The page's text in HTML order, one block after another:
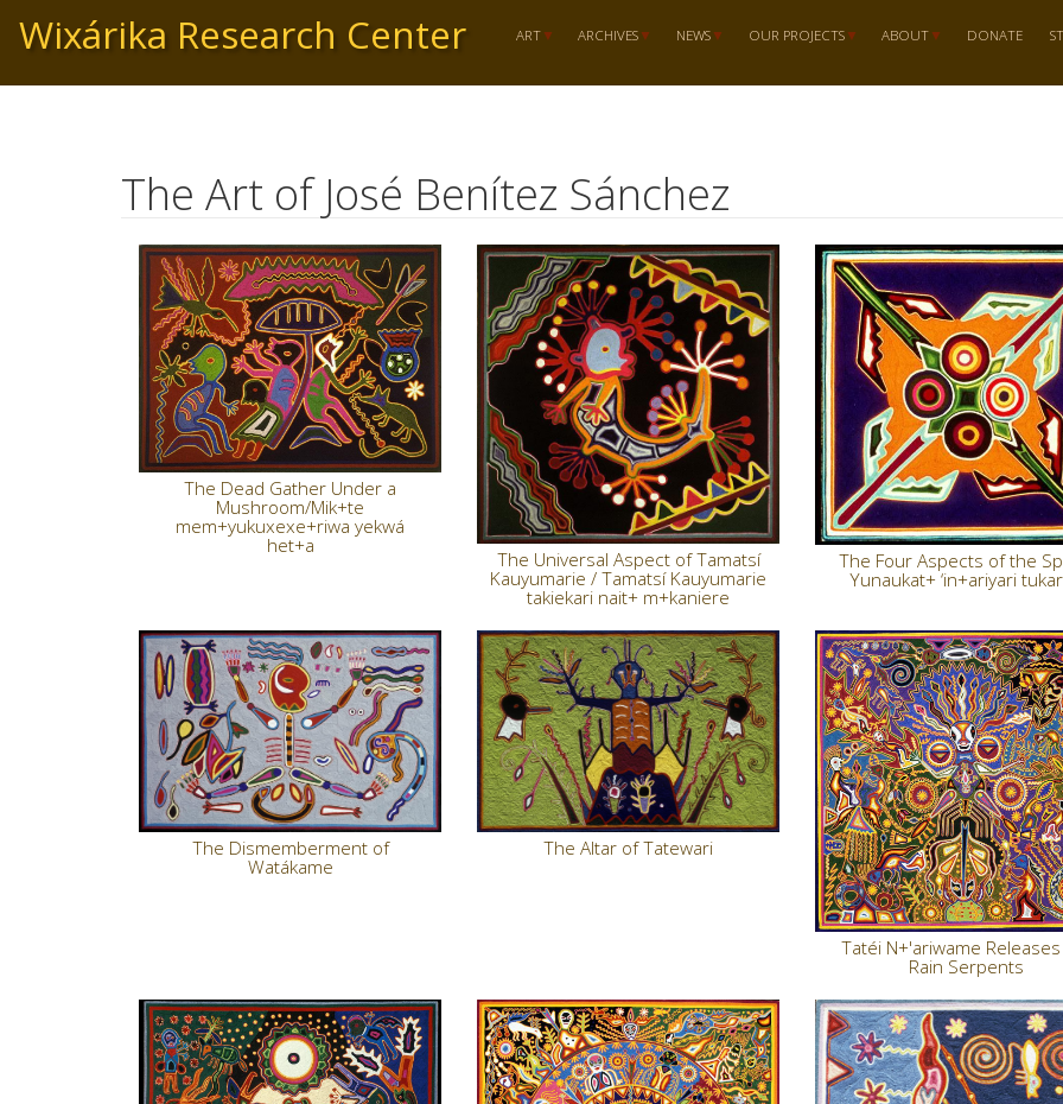
to
main
content
Wixárika Research Center ART ARCHIVES NEWS OUR PROJECTS ABOUT DONATE
The Art of José Benítez Sánchez
The Dead Gather Under a
Mushroom/Mik+te
mem+yukuxexe+riwa yekwá
het+a
The Universal Aspect of Tamatsí
Kauyumarie / Tamatsí Kauyumarie
takiekari nait+ m+kaniere
The Four Aspects of the
Yunaukat+ ‘in+ariyari
The Dismemberment of
Watákame
The Altar of Tatewari
Tatéi N+'ariwame
Rain Serpents